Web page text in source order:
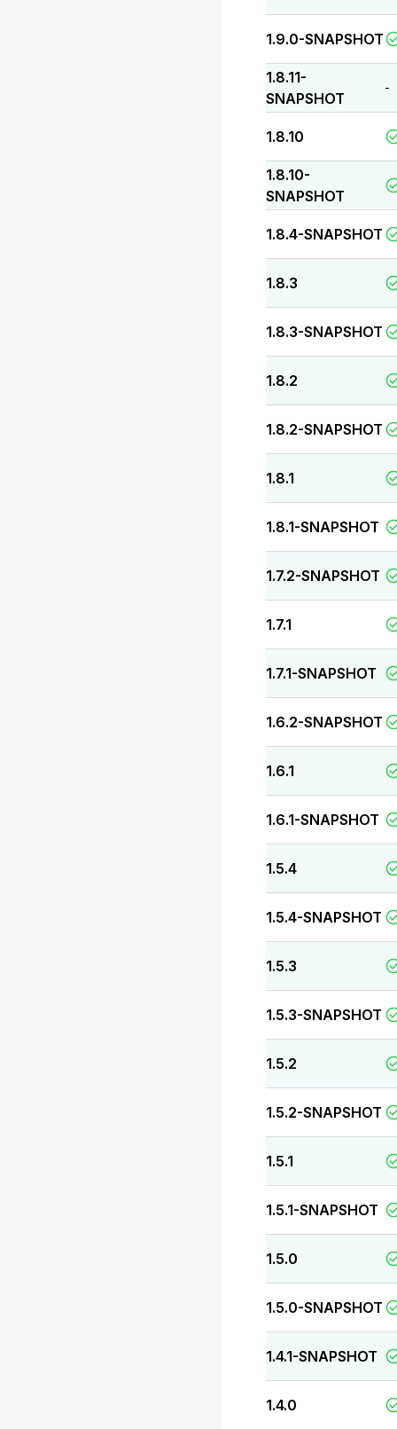
1.9.0-SNAPSHOT
1.8.11-
SNAPSHOT
-
1.8.10
1.8.10-
SNAPSHOT
1.8.4-SNAPSHOT
1.8.3
1.8.3-SNAPSHOT
1.8.2
1.8.2-SNAPSHOT
1.8.1
1.8.1-SNAPSHOT
1.7.2-SNAPSHOT
1.7.1
1.7.1-SNAPSHOT
1.6.2-SNAPSHOT
1.6.1
1.6.1-SNAPSHOT
1.5.4
1.5.4-SNAPSHOT
1.5.3
1.5.3-SNAPSHOT
1.5.2
1.5.2-SNAPSHOT
1.5.1
1.5.1-SNAPSHOT
1.5.0
1.5.0-SNAPSHOT
1.4.1-SNAPSHOT
1.4.0